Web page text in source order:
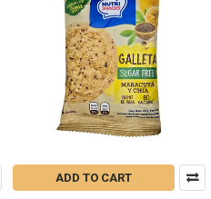
ADD TO CART